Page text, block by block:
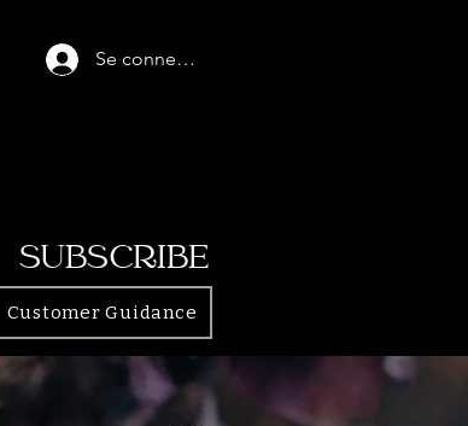
Se connecter
SUBSCRIBE
Customer Guidance